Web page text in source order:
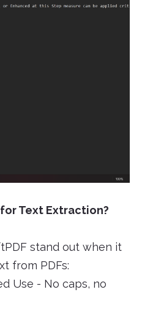
Text Extraction?
stand out when it
from PDFs:
Use - No caps, no